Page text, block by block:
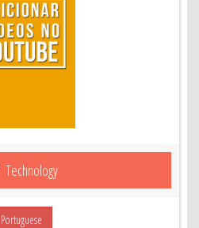
Technology
Portuguese